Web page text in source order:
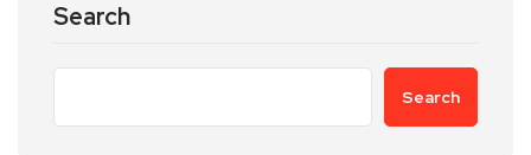
Search
Search